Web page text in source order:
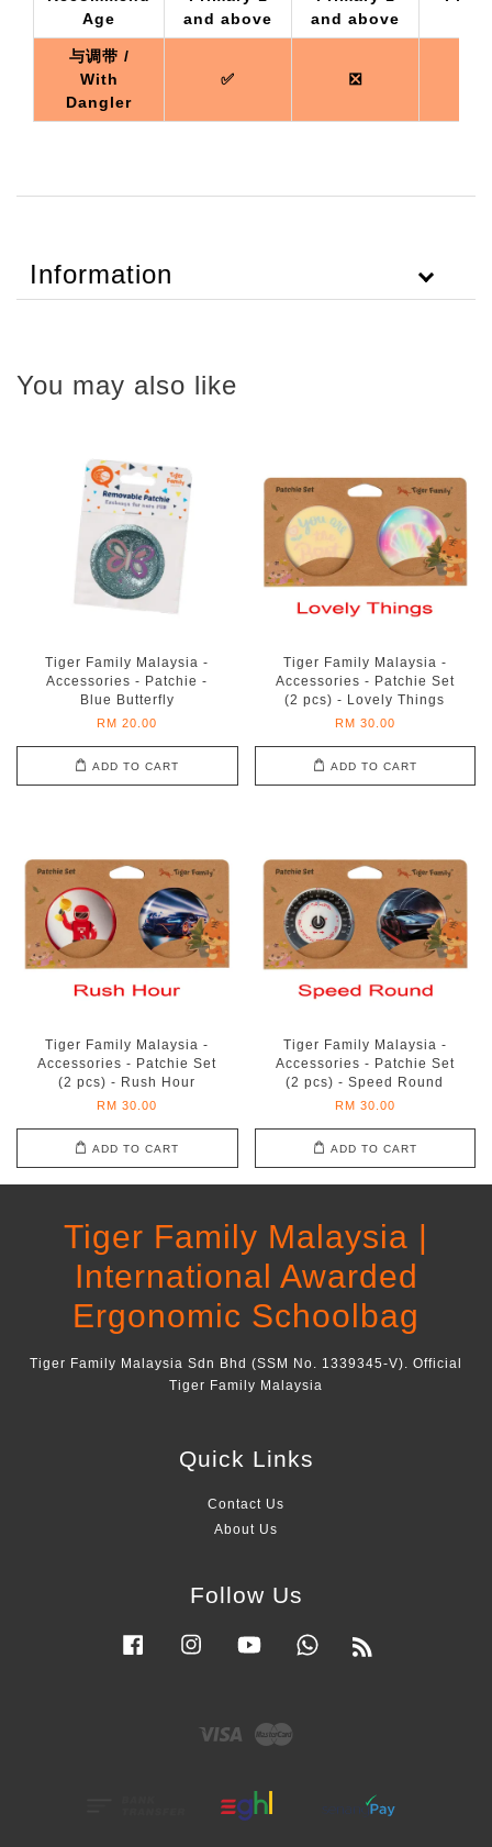
Age
and above
and above
与调带 /
With
Dangler
✅ ❎
Information
You may also like
Tiger Family Malaysia -
Accessories - Patchie -
Blue Butterfly
RM 20.00
ADD TO CART
Tiger Family Malaysia -
Accessories - Patchie Set
(2 pcs) - Lovely Things
RM 30.00
ADD TO CART
Tiger Family Malaysia -
Accessories - Patchie Set
(2 pcs) - Rush Hour
RM 30.00
ADD TO CART
Tiger Family Malaysia -
Accessories - Patchie Set
(2 pcs) - Speed Round
RM 30.00
ADD TO CART
Tiger Family Malaysia |
International Awarded
Ergonomic Schoolbag
Tiger Family Malaysia Sdn Bhd (SSM No. 1339345-V). Official
Tiger Family Malaysia
Quick Links
Contact Us
About Us
Follow Us
Facebook Instagram YouTube Whatsapp
Visa